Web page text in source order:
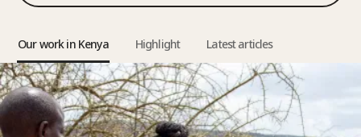
Our work in Kenya Highlight Latest articles